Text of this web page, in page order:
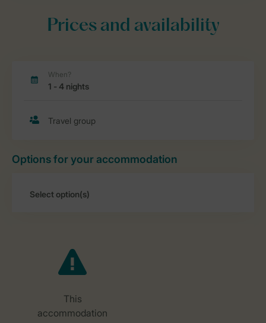
Prices and availability
Options for your accommodation